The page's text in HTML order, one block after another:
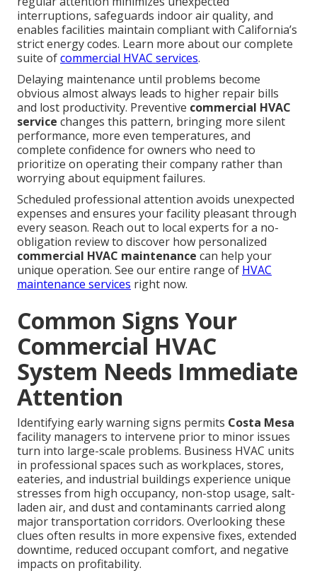
interruptions, safeguards indoor air quality, and
enables facilities maintain compliant with California’s
strict energy codes. Learn more about our complete
suite ofcommercial HVAC services.
Delaying maintenance until problems become
obvious almost always leads to higher repair bills
and lost productivity. Preventive commercial HVAC
service changes this pattern, bringing more silent
performance, more even temperatures, and
complete confidence for owners who need to
prioritize on operating their company rather than
worrying about equipment failures.
Scheduled professional attention avoids unexpected
expenses and ensures your facility pleasant through
every season. Reach out to local experts for a no-
obligation review to discover how personalized
commercial HVAC maintenance can help your
unique operation. See our entire range of HVAC
maintenance services right now.
Common Signs Your
Commercial HVAC
System Needs Immediate
Attention
Identifying early warning signs permits Costa Mesa
facility managers to intervene prior to minor issues
turn into large-scale problems. Business HVAC units
in professional spaces such as workplaces, stores,
eateries, and industrial buildings experience unique
stresses from high occupancy, non-stop usage, salt-
laden air, and dust and contaminants carried along
major transportation corridors. Overlooking these
clues often results in more expensive fixes, extended
downtime, reduced occupant comfort, and negative
impacts on profitability.